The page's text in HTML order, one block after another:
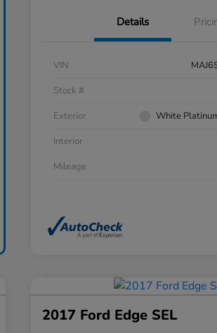
Details
VIN
Stock #
Exterior
White
Interior
Mileage
2017 Ford Edge SEL